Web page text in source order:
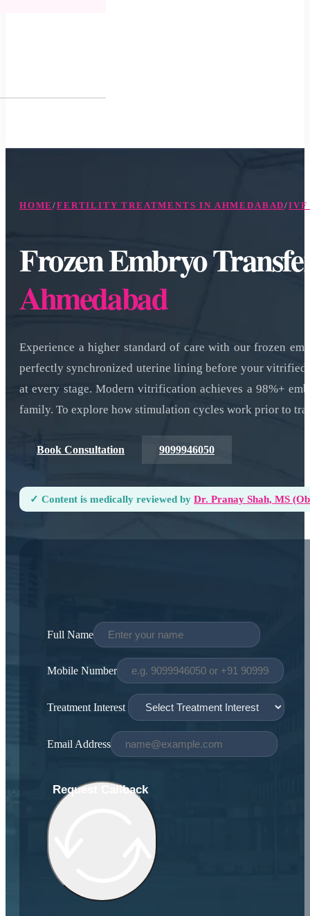
HOME/FERTILITY TREATMENTS IN AHMEDABAD/IVF
Frozen Embryo
Ahmedabad
Experience a higher standard of care with our frozen
perfectly synchronized uterine lining before your vitrified
at every stage. Modern vitrification achieves a 98%+
family. To explore how stimulation cycles work prior to
Book Consultation 9099946050
✓ Content is medically reviewed by Dr. Pranay Shah, MS
Full Name
Mobile Number
Treatment Interest
Email Address
Request Callback